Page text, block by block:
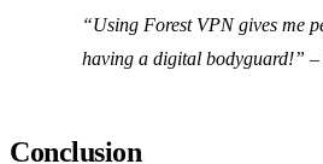
“Using Forest VPN gives me
having a digital bodyguard!”
Conclusion